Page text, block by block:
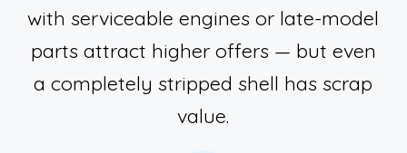
with serviceable engines or late-model
parts attract higher offers — but even
a completely stripped shell has scrap
value.